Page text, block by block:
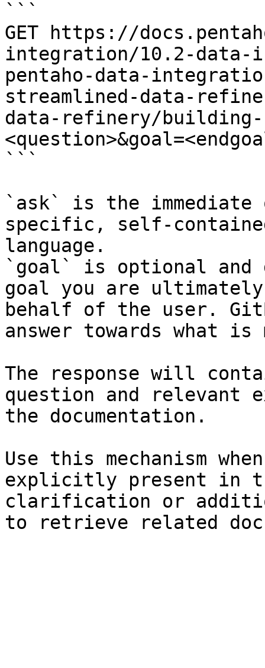
```
GET https://
integration/10.2-data-
pentaho-data-
streamlined-data-
data-refinery/building-
```
`ask` is the
specific, self-
language.
`goal` is optional and
goal you are
behalf of the user.
answer towards what
The response will
question and relevant
the documentation.
Use this mechanism
explicitly present in
clarification or